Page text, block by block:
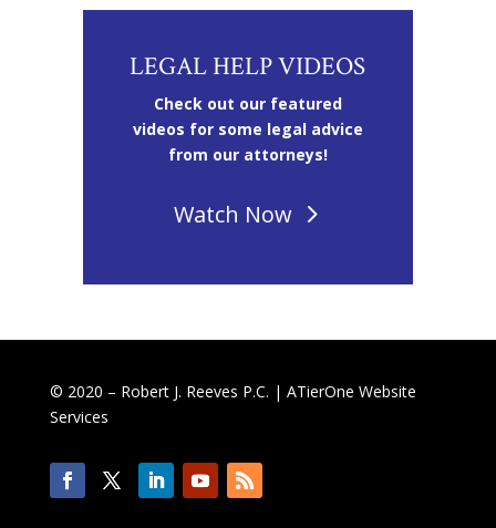
LEGAL HELP VIDEOS
Check out our featured
videos for some legal advice
from our attorneys!
Watch Now
© 2020 – Robert J. Reeves P.C. | ATierOne Website
Services